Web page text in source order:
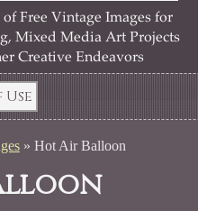
» Hot Air Balloon